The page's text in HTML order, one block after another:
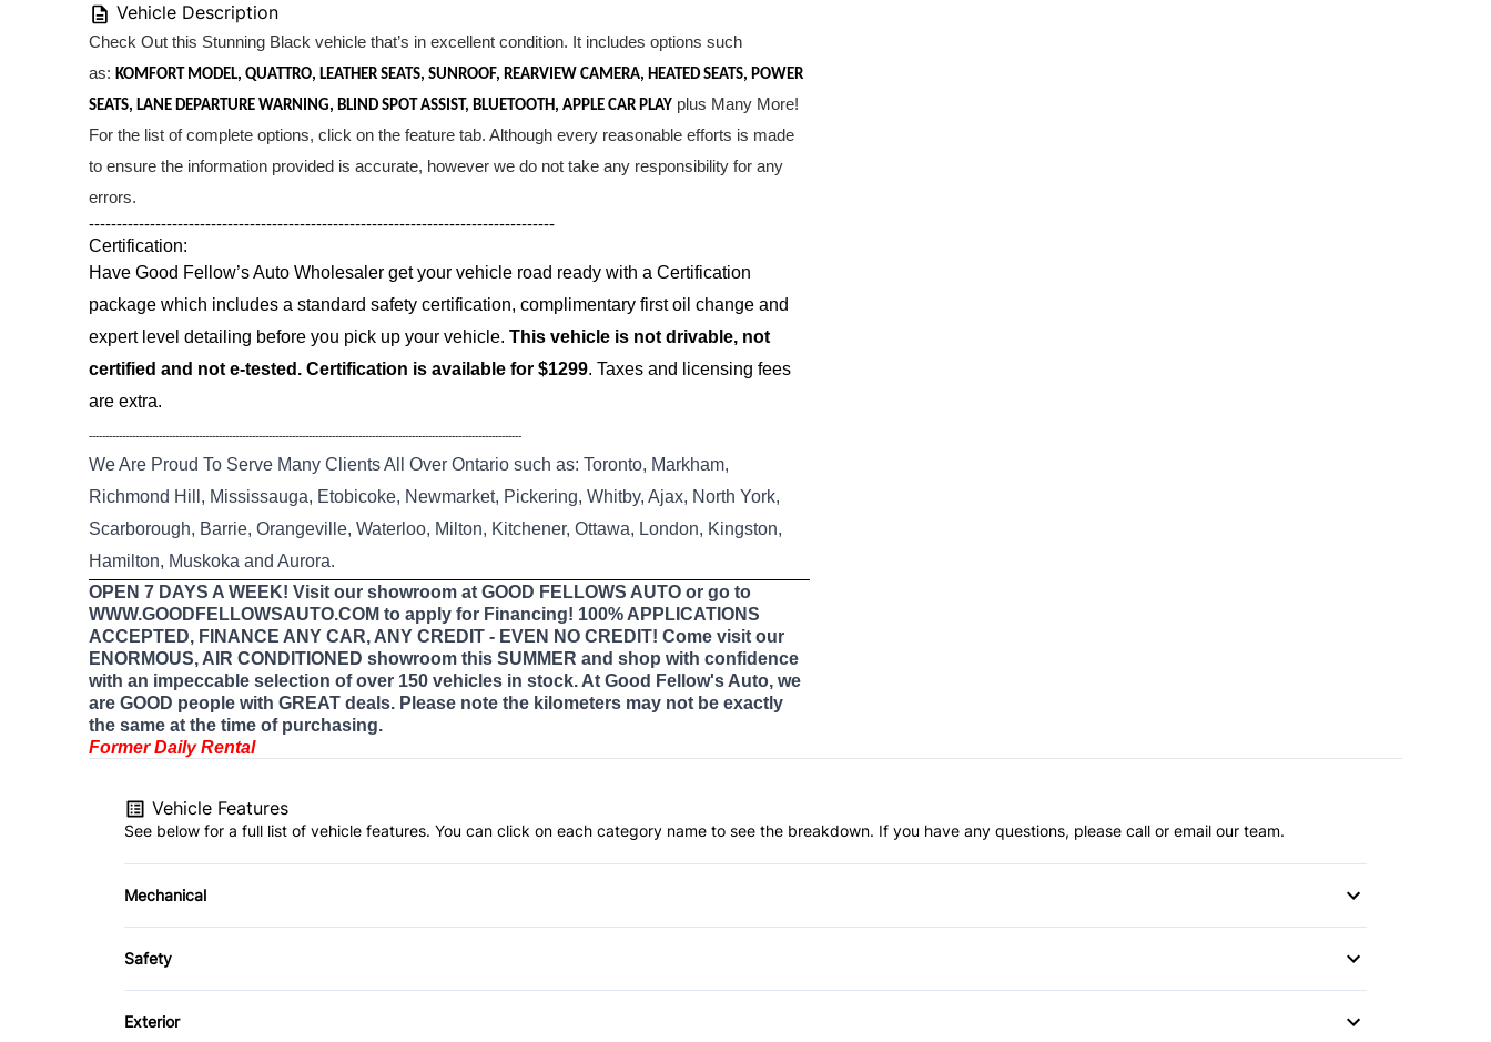
Vehicle Description
Check Out this Stunning Black vehicle that’s in excellent condition. It includes options such
as: KOMFORT MODEL, QUATTRO, LEATHER SEATS, SUNROOF, REARVIEW CAMERA, HEATED SEATS, POWER
SEATS, LANE DEPARTURE WARNING, BLIND SPOT ASSIST, BLUETOOTH, APPLE CAR PLAY plus Many More!
For the list of complete options, click on the feature tab. Although every reasonable efforts is made
to ensure the information provided is accurate, however we do not take any responsibility for any
errors.
------------------------------------------------------------------------------------
Certification:
Have Good Fellow’s Auto Wholesaler get your vehicle road ready with a Certification
package which includes a standard safety certification, complimentary first oil change and
expert level detailing before you pick up your vehicle. This vehicle is not drivable, not
certified and not e-tested. Certification is available for $1299. Taxes and licensing fees
are extra.
----------------------------------------------------------------------------------------------------------------------------------
We Are Proud To Serve Many Clients All Over Ontario such as: Toronto, Markham,
Richmond Hill, Mississauga, Etobicoke, Newmarket, Pickering, Whitby, Ajax, North York,
Scarborough, Barrie, Orangeville, Waterloo, Milton, Kitchener, Ottawa, London, Kingston,
Hamilton, Muskoka and Aurora.
OPEN 7 DAYS A WEEK! Visit our showroom at GOOD FELLOWS AUTO or go to
WWW.GOODFELLOWSAUTO.COM to apply for Financing! 100% APPLICATIONS
ACCEPTED, FINANCE ANY CAR, ANY CREDIT - EVEN NO CREDIT! Come visit our
ENORMOUS, AIR CONDITIONED showroom this SUMMER and shop with confidence
with an impeccable selection of over 150 vehicles in stock. At Good Fellow's Auto, we
are GOOD people with GREAT deals. Please note the kilometers may not be exactly
the same at the time of purchasing.
Former Daily Rental
Vehicle Features
See below for a full list of vehicle features. You can click on each category name to see the breakdown. If you have any questions, please call or email our team.
Mechanical
4-Wheel Disc Brakes
Anti-Lock Brakes
Safety
Back-Up Camera
Blind Spot Monitor
Exterior